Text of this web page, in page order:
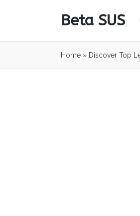
Beta SUS
Home » Discover Top